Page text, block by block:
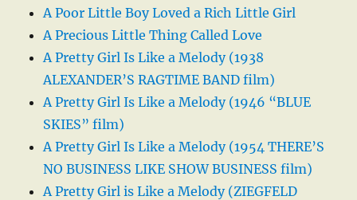
A Poor Little Boy Loved a Rich Little Girl
A Precious Little Thing Called Love
A Pretty Girl Is Like a Melody (1938
ALEXANDER’S RAGTIME BAND film)
A Pretty Girl Is Like a Melody (1946 “BLUE
SKIES” film)
A Pretty Girl Is Like a Melody (1954 THERE’S
NO BUSINESS LIKE SHOW BUSINESS film)
A Pretty Girl is Like a Melody (ZIEGFELD